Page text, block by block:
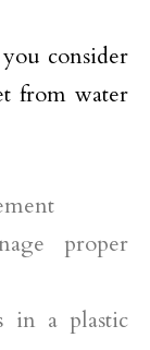
consider
from water
proper
in a plastic